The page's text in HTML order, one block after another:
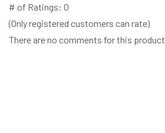
# of Ratings: 0
(Only registered customers can rate)
There are no comments for this product.